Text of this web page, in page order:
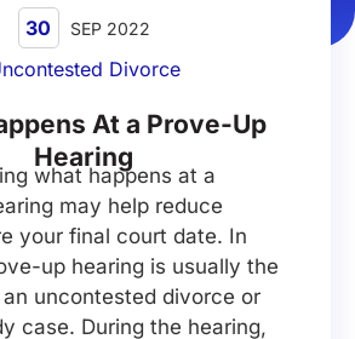
30 SEP 2022
Divorce
At a Prove-Up
Hearing
what happens at a
may help reduce
your final court date. In
up hearing is usually the
uncontested divorce or
case. During the hearing,